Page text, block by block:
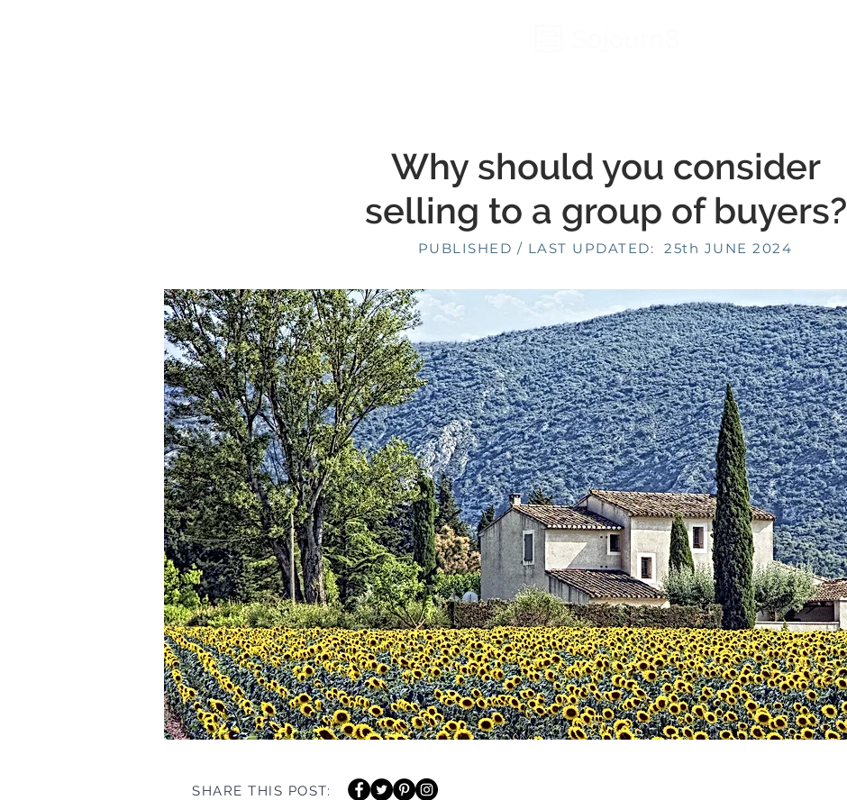
Why should you consider
selling to a group of buyers?
PUBLISHED / LAST UPDATED: 25th JUNE 2024
SHARE THIS POST: